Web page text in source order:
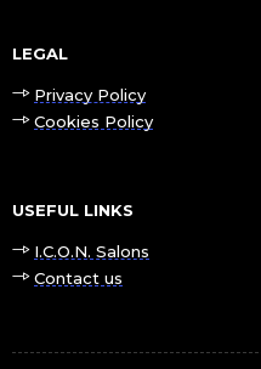
LEGAL
Privacy Policy
Cookies Policy
USEFUL LINKS
I.C.O.N. Salons
Contact us